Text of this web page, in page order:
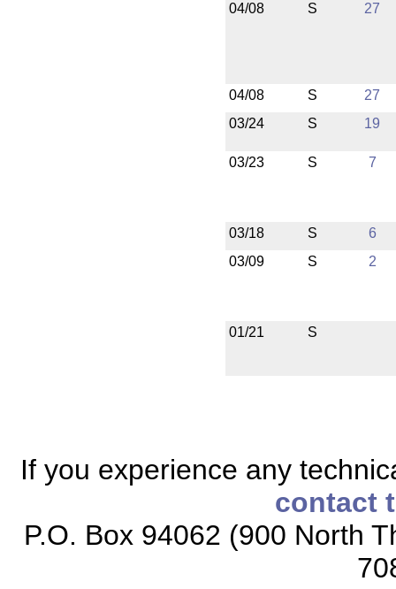
04/08 S 27
04/08 S
27
03/24
S 19
03/23 S 7
03/18 S
6
03/09
S 2
01/21 S
If you experience any
contact
P.O. Box 94062 (900 North